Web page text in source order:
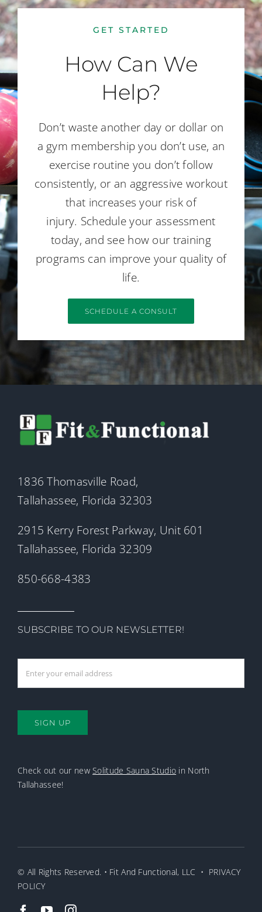
GET STARTED
How Can We
Help?
Don’t waste another day or dollar on
a gym membership you don’t use, an
exercise routine you don’t follow
consistently, or an aggressive workout
that increases your risk of
injury. Schedule your assessment
today, and see how our training
programs can improve your quality of
life.
SCHEDULE A CONSULT
1836 Thomasville Road,
Tallahassee, Florida 32303
2915 Kerry Forest Parkway, Unit 601
Tallahassee, Florida 32309
850-668-4383
SUBSCRIBE TO OUR NEWSLETTER!
SIGN UP
Check out our newSolitude Sauna Studio in North
Tallahassee!
© All Rights Reserved. • Fit And Functional, LLC • PRIVACY
POLICY